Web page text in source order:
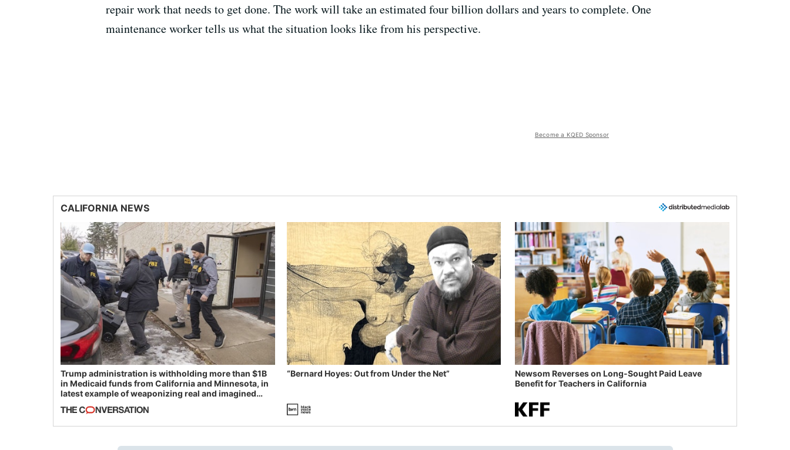
repair work that needs to get done. The work will take an estimated four billion dollars and years to complete. One
maintenance worker tells us what the situation looks like from his perspective.
Become a KQED Sponsor
CALIFORNIA NEWS
Trump administration is withholding more than $1B
in Medicaid funds from California and Minnesota, in
latest example of weaponizing real and imagined
“Bernard Hoyes: Out from Under the Net”
Newsom Reverses on Long-Sought Paid Leave
Benefit for Teachers in California